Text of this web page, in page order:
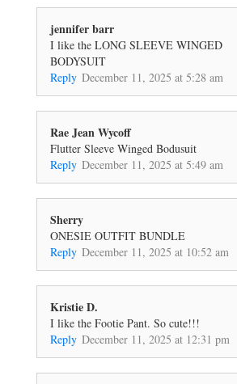
jennifer barr
I like the LONG SLEEVE WINGED
BODYSUIT
Reply December 11, 2025 at 5:28 am
Rae Jean Wycoff
Flutter Sleeve Winged Bodusuit
Reply December 11, 2025 at 5:49 am
Sherry
ONESIE OUTFIT BUNDLE
Reply December 11, 2025 at 10:52 am
Kristie D.
I like the Footie Pant. So cute!!!
Reply December 11, 2025 at 12:31 pm